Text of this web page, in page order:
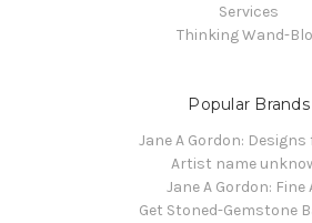
Services
Thinking Wand-
Popular Brands
Jane A Gordon: Designs
Artist name
Jane A Gordon: Fine
Get Stoned-Gemstone